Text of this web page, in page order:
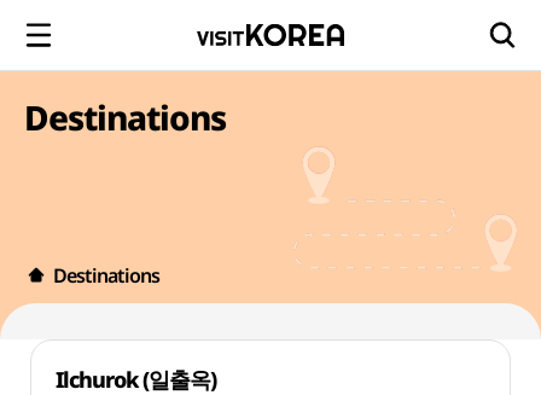
Destinations
Destinations
Ilchurok (일출옥)